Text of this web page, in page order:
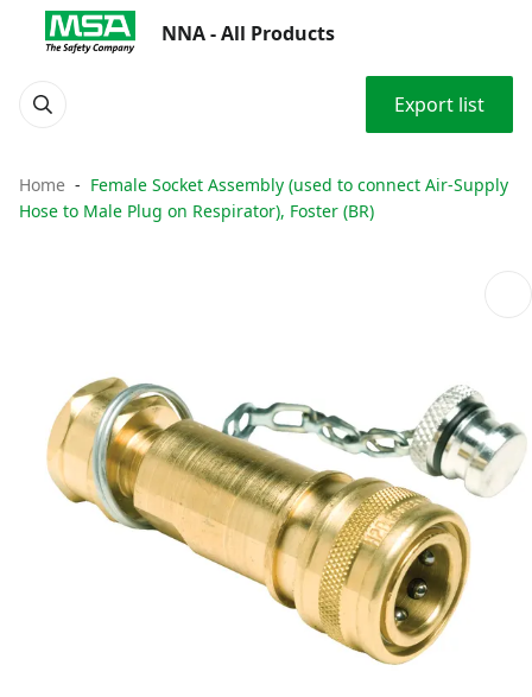
NNA - All Products
Export list
Home
Female Socket Assembly (used to connect Air-Supply
Hose to Male Plug on Respirator), Foster (BR)